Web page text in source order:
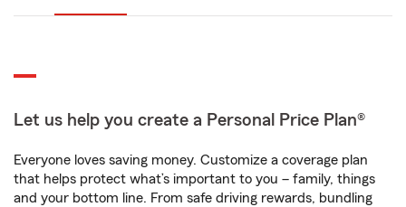
Let us help you create a Personal Price Plan®
Everyone loves saving money. Customize a coverage plan
that helps protect what’s important to you – family, things
and your bottom line. From safe driving rewards, bundling